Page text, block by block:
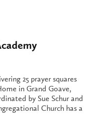
25 prayer squares
in Grand Goave,
by Sue Schur and
Church has a